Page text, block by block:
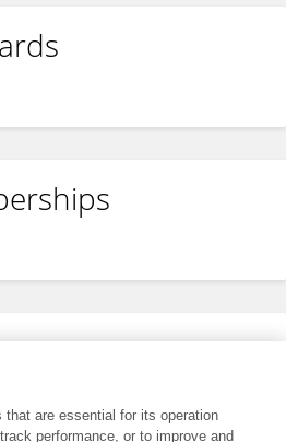
are essential for its operation
performance, or to improve and